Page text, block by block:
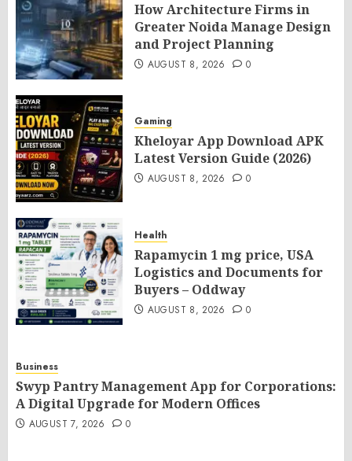
How Architecture Firms in
Greater Noida Manage Design
and Project Planning
AUGUST 8, 2026 0
Gaming
Kheloyar App Download APK
Latest Version Guide (2026)
AUGUST 8, 2026 0
Health
Rapamycin 1 mg price, USA
Logistics and Documents for
Buyers – Oddway
AUGUST 8, 2026 0
Business
Swyp Pantry Management App for Corporations:
A Digital Upgrade for Modern Offices
AUGUST 7, 2026 0